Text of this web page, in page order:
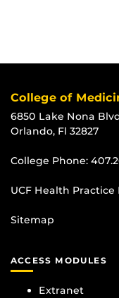
College of
6850 Lake Nona
Orlando, Fl 32827
College Phone:
UCF Health Practice
Sitemap
ACCESS MODULES
Extranet